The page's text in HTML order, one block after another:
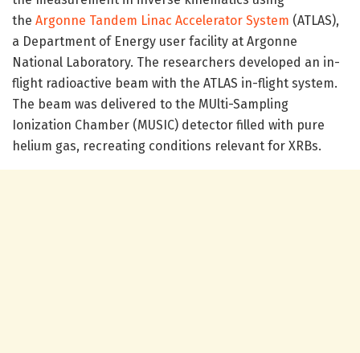
the Argonne Tandem Linac Accelerator System (ATLAS),
a Department of Energy user facility at Argonne
National Laboratory. The researchers developed an in-
flight radioactive beam with the ATLAS in-flight system.
The beam was delivered to the MUlti-Sampling
Ionization Chamber (MUSIC) detector filled with pure
helium gas, recreating conditions relevant for XRBs.